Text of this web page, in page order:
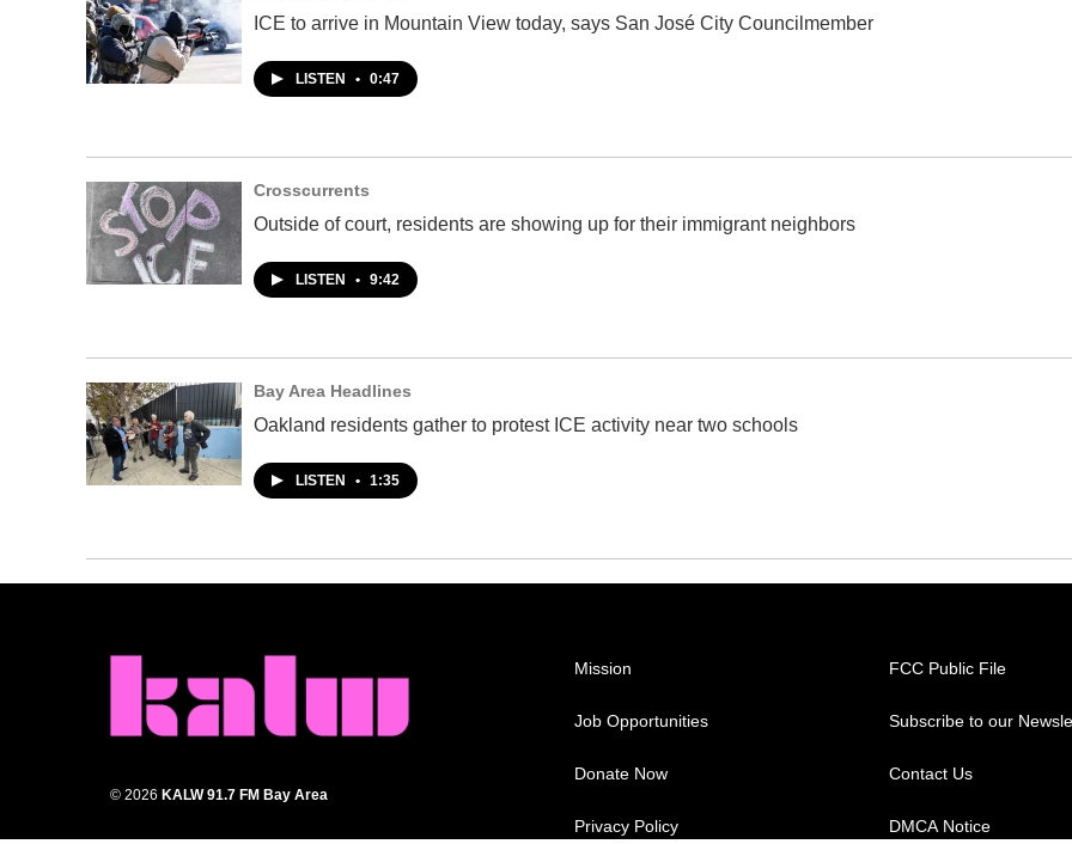
ICE to arrive in Mountain View today, says San José City Councilmember
LISTEN • 0:47
Crosscurrents
Outside of court, residents are showing up for their immigrant neighbors
LISTEN • 9:42
Bay Area Headlines
Oakland residents gather to protest ICE activity near two schools
LISTEN • 1:35
© 2026 KALW 91.7 FM Bay Area
Mission
Job Opportunities
Donate Now
Privacy Policy
FCC Public File
Subscribe to our
Contact Us
DMCA Notice